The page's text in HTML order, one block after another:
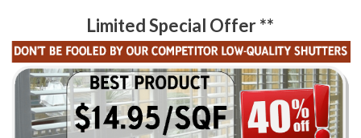
Limited Special Offer **